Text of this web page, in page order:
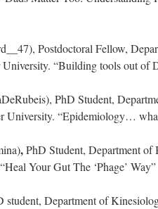
Postdoctoral Fellow,
“Building tools out of
PhD Student,
University. “Epidemiology…
,PhD Student, Department
Your Gut The ‘Phage’ Way”
student, Department of